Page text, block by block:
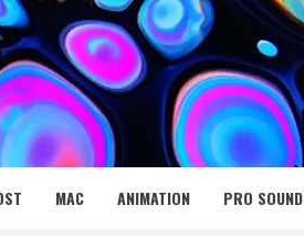
NET
MAC ANIMATION PRO SOUND